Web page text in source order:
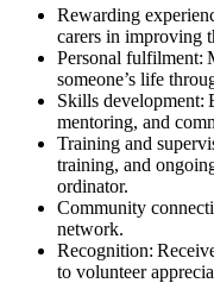
Rewarding
carers in improving
Personal fulfilment:
someone’s life
Skills development:
mentoring, and
Training and
training, and
ordinator.
Community
network.
Recognition:
to volunteer